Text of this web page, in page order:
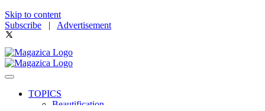
Skip to content
Subscribe | Advertisement
TOPICS
Beautification